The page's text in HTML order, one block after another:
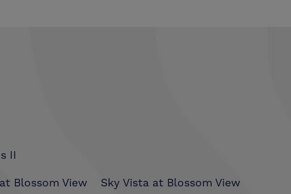
II
Blossom View
Sky Vista at Blossom View